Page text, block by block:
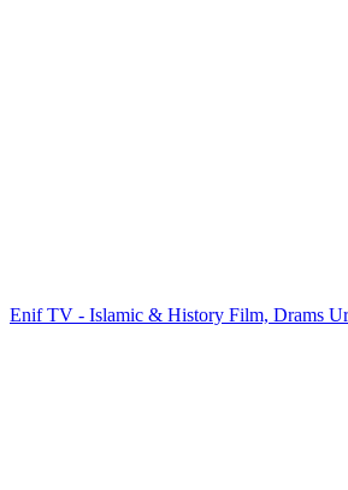
Enif TV - Islamic & History Film, Drams